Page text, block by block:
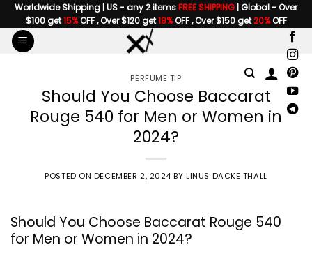
Skip
to
content
Worldwide Shipping | US - any 2 itemsFREE SHIPPING | Global - Over
$100 get15%OFF , Over $120 get18%OFF , Over $150 get20%OFF
PERFUME TIP
Should You Choose Baccarat
Rouge 540 for Men or Women in
2024?
POSTED ON DECEMBER 2, 2024 BYLINUS DACKE THALL
Should You Choose Baccarat Rouge 540
for Men or Women in 2024?